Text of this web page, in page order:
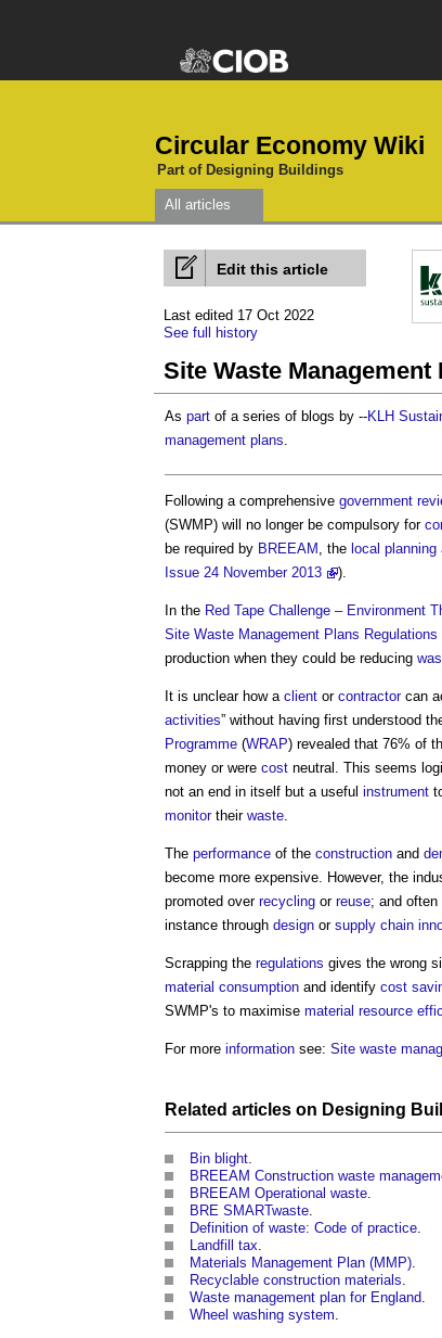
Circular Economy Wiki
Part of Designing Buildings
All articles
Edit this article
Last edited 17 Oct 2022
See full history
Site Waste
As part of a series of blogs by --KLH
management plans.
Following a comprehensive government
(SWMP) will no longer be compulsory for
be required by BREEAM , the local planning
Issue 24 November 2013
).
In the Red Tape Challenge – Environment
Site Waste Management Plans Regulations
production when they could be reducing
It is unclear how a client or contractorcan
activities” without having first understood
Programme (WRAP) revealed that 76% of
money or were cost neutral. This seems
not an end in itself but a useful instrument
monitortheir waste
The performance of the construction and
become more expensive. However, the
promoted over recycling or reuse; and
instance through design or supply chain
Scrapping the regulations gives the wrong
material consumption and identify cost
SWMP's to maximise material resource
For more information see: Site waste
Related articles on Designing
Bin blight
BREEAM Construction waste
BREEAM Operational waste
BRE SMARTwaste
Definition of waste: Code of practice
Landfill tax
Materials Management Plan (MMP)
Recyclable construction materials
Waste management plan for England
Wheel washing system